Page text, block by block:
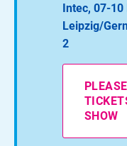
Intec, 07-10
Leipzig/
2
SHOW